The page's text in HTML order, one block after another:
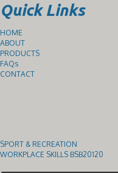
Quick Links
HOME
ABOUT
PRODUCTS
FAQs
CONTACT
SPORT & RECREATION
WORKPLACE SKILLS BSB20120